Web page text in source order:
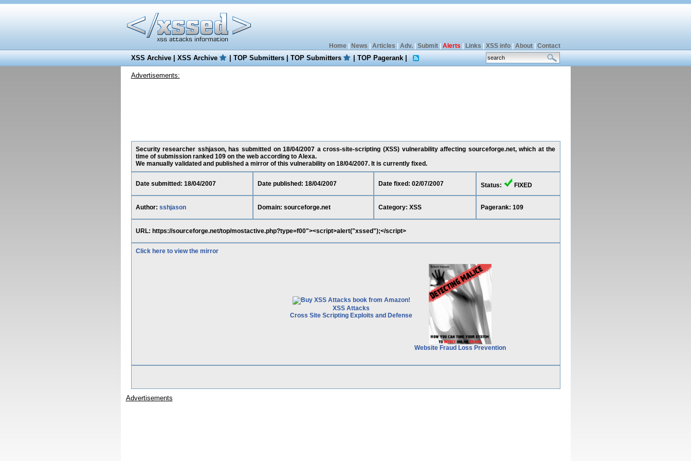
Home| News Articles Adv.| Submit| Alerts Links XSS info| About| Contact
XSS Archive|XSS Archive |TOP Submitters|TOP Submitters |TOP Pagerank|
Advertisements:
Security researcher sshjason, has submitted on 18/04/2007 a cross-site-scripting (XSS) vulnerability affecting sourceforge.net, which at the
time of submission ranked 109 on the web according to Alexa.
We manually validated and published a mirror of this vulnerability on 18/04/2007. It is currently fixed.
Date submitted: 18/04/2007 Date published: 18/04/2007 Date fixed: 02/07/2007 Status: FIXED
Author: sshjason Domain: sourceforge.net Category: XSS Pagerank: 109
URL: https://sourceforge.net/top/mostactive.php?type=f00"><script>alert("xssed");</script>
Click here to view the mirror
XSS Attacks
Cross Site Scripting Exploits and Defense
Website Fraud Loss Prevention
Advertisements